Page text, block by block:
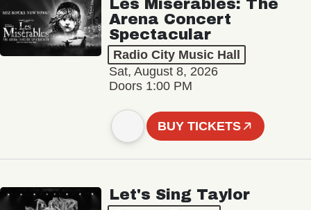
Les Misérables: The
Arena Concert
Spectacular
Radio City Music Hall
Sat, August 8, 2026
Doors 1:00 PM
BUY TICKETS
Let's Sing Taylor